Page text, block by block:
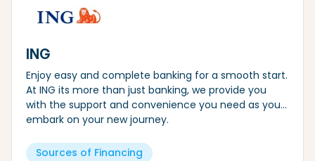
ING
Enjoy easy and complete banking for a smooth start.
At ING its more than just banking, we provide you
with the support and convenience you need as you
embark on your new journey.
Sources of Financing